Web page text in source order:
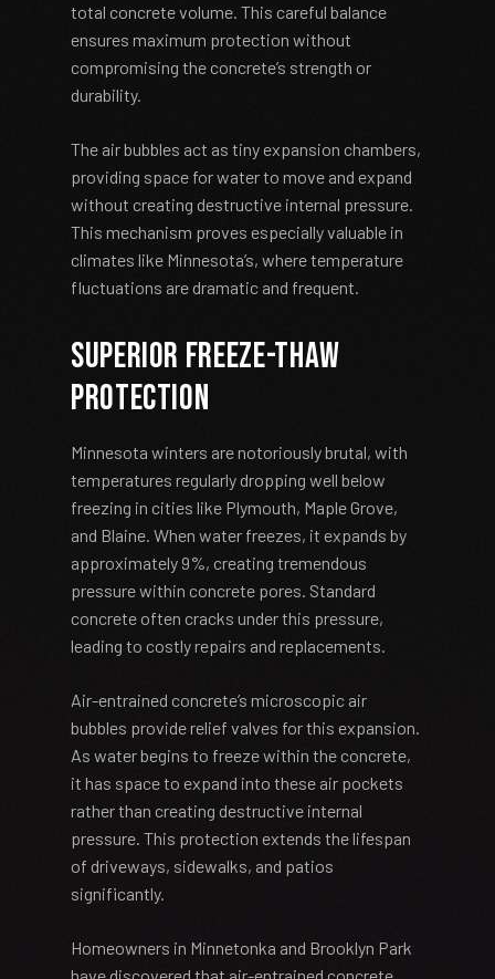
total concrete volume. This careful balance
ensures maximum protection without
compromising the concrete’s strength or
durability.
The air bubbles act as tiny expansion chambers,
providing space for water to move and expand
without creating destructive internal pressure.
This mechanism proves especially valuable in
climates like Minnesota’s, where temperature
fluctuations are dramatic and frequent.
Superior Freeze-Thaw
Protection
Minnesota winters are notoriously brutal, with
temperatures regularly dropping well below
freezing in cities like Plymouth, Maple Grove,
and Blaine. When water freezes, it expands by
approximately 9%, creating tremendous
pressure within concrete pores. Standard
concrete often cracks under this pressure,
leading to costly repairs and replacements.
Air-entrained concrete’s microscopic air
bubbles provide relief valves for this expansion.
As water begins to freeze within the concrete,
it has space to expand into these air pockets
rather than creating destructive internal
pressure. This protection extends the lifespan
of driveways, sidewalks, and patios
significantly.
Homeowners in Minnetonka and Brooklyn Park